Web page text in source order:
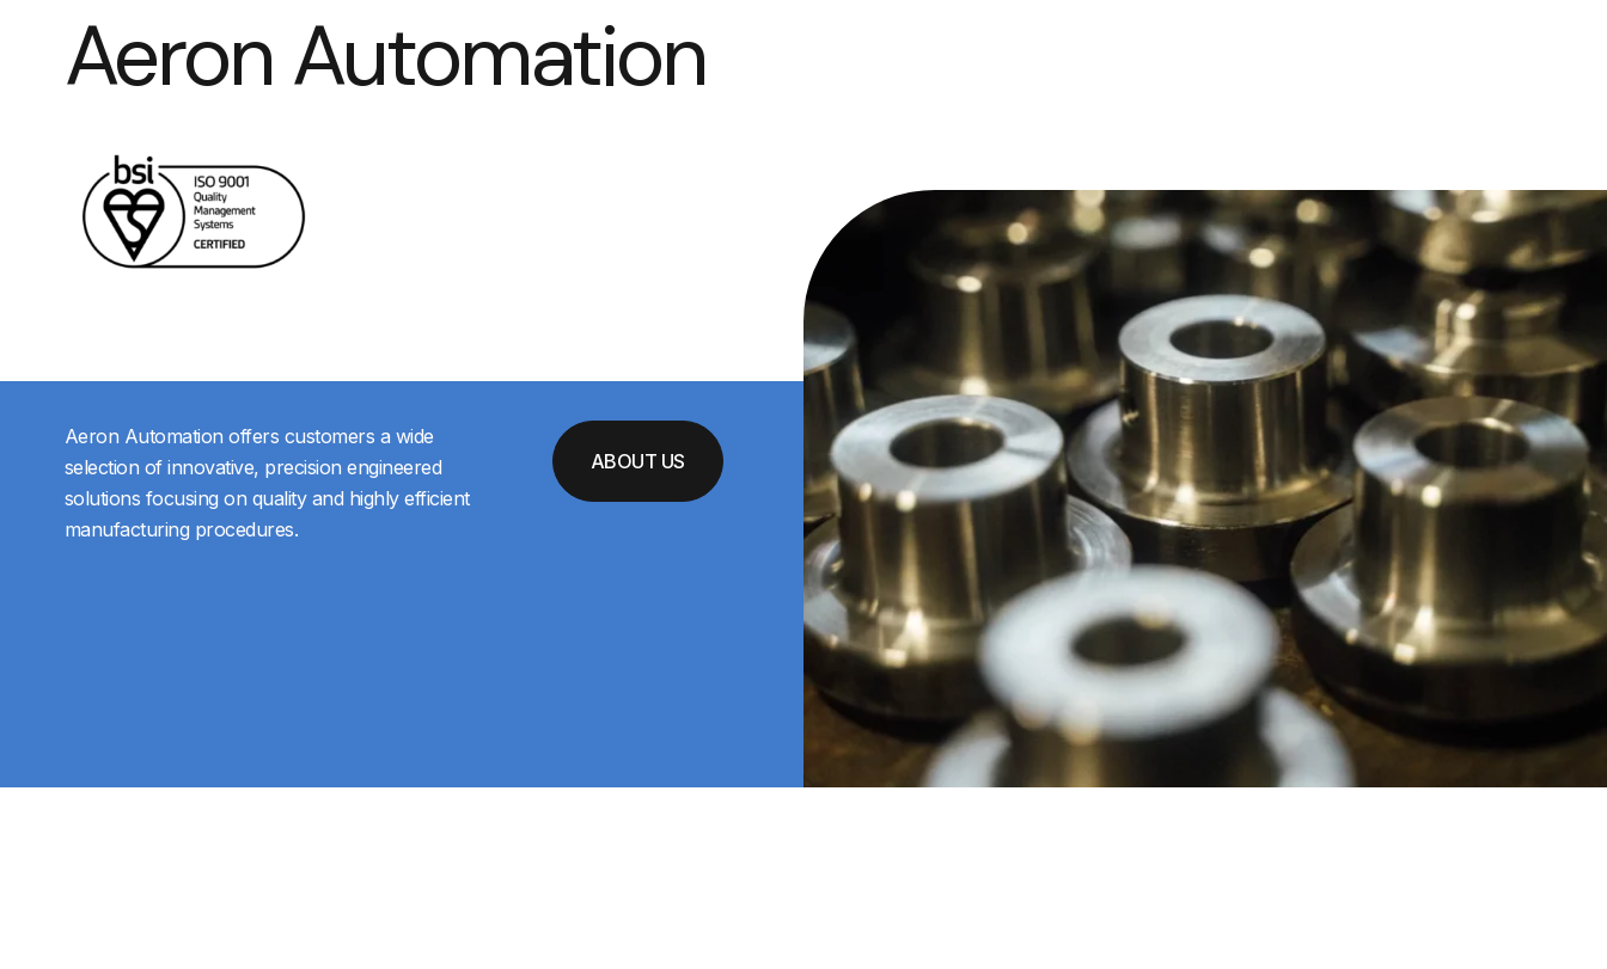
Aeron Automation
Aeron Automation offers customers a wide
selection of innovative, precision engineered
solutions focusing on quality and highly efficient
manufacturing procedures.
ABOUT US